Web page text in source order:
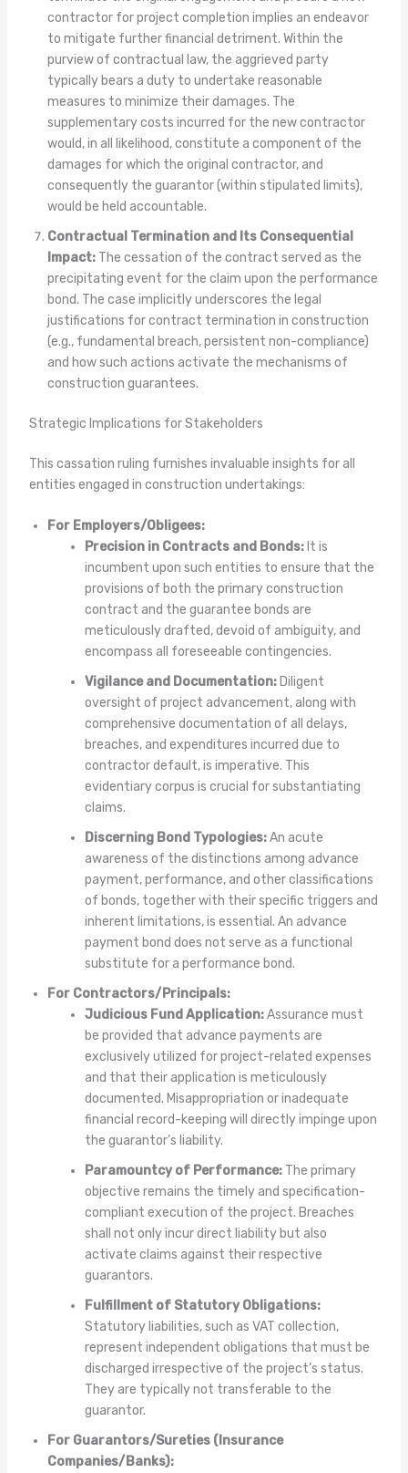
contractor for project completion implies an endeavor
to mitigate further financial detriment. Within the
purview of contractual law, the aggrieved party
typically bears a duty to undertake reasonable
measures to minimize their damages. The
supplementary costs incurred for the new contractor
would, in all likelihood, constitute a component of the
damages for which the original contractor, and
consequently the guarantor (within stipulated limits),
would be held accountable.
Contractual Termination and Its Consequential
Impact:The cessation of the contract served as the
precipitating event for the claim upon the performance
bond. The case implicitly underscores the legal
justifications for contract termination in construction
(e.g., fundamental breach, persistent non-compliance)
and how such actions activate the mechanisms of
construction guarantees.
Strategic Implications for Stakeholders
This cassation ruling furnishes invaluable insights for all
entities engaged in construction undertakings:
For Employers/Obligees:
Precision in Contracts and Bonds:It is
incumbent upon such entities to ensure that the
provisions of both the primary construction
contract and the guarantee bonds are
meticulously drafted, devoid of ambiguity, and
encompass all foreseeable contingencies.
Vigilance and Documentation:Diligent
oversight of project advancement, along with
comprehensive documentation of all delays,
breaches, and expenditures incurred due to
contractor default, is imperative. This
evidentiary corpus is crucial for substantiating
claims.
Discerning Bond Typologies:An acute
awareness of the distinctions among advance
payment, performance, and other classifications
of bonds, together with their specific triggers and
inherent limitations, is essential. An advance
payment bond does not serve as a functional
substitute for a performance bond.
For Contractors/Principals:
Judicious Fund Application:Assurance must
be provided that advance payments are
exclusively utilized for project-related expenses
and that their application is meticulously
documented. Misappropriation or inadequate
financial record-keeping will directly impinge upon
the guarantor’s liability.
Paramountcy of Performance:The primary
objective remains the timely and specification-
compliant execution of the project. Breaches
shall not only incur direct liability but also
activate claims against their respective
guarantors.
Fulfillment of Statutory Obligations:
Statutory liabilities, such as VAT collection,
represent independent obligations that must be
discharged irrespective of the project’s status.
They are typically not transferable to the
guarantor.
For Guarantors/Sureties (Insurance
Companies/Banks):